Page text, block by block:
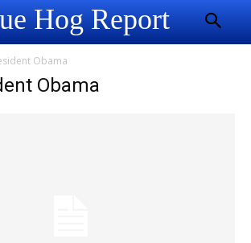
Hog Report
Obama
Obama